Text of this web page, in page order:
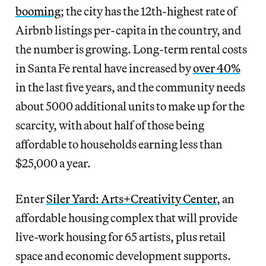
booming; the city has the 12th-highest rate of
Airbnb listings per-capita in the country, and
the number is growing. Long-term rental costs
in Santa Fe rental have increased byover 40%
in the last five years, and the community needs
about 5000 additional units to make up for the
scarcity, with about half of those being
affordable to households earning less than
$25,000 a year.
EnterSiler Yard: Arts+Creativity Center, an
affordable housing complex that will provide
live-work housing for 65 artists, plus retail
space and economic development supports.